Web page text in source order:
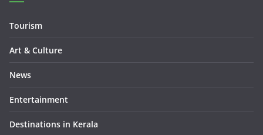
Tourism
Art & Culture
News
Entertainment
Destinations in Kerala